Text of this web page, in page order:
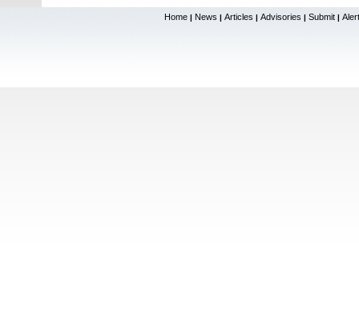
Home | News | Articles | Advisories | Submit |